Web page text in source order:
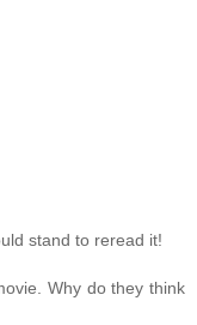
stand to reread it!
Why do they think